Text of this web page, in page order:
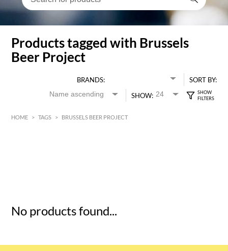
Products tagged with Brussels
Beer Project
BRANDS:
SORT BY:
SHOW:
HOME > TAGS > BRUSSELS BEER PROJECT
No products found...